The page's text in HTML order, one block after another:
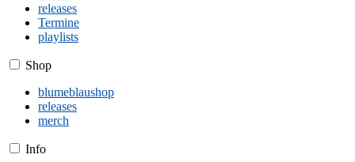
releases
Termine
playlists
Shop
blumeblaushop
releases
merch
Info